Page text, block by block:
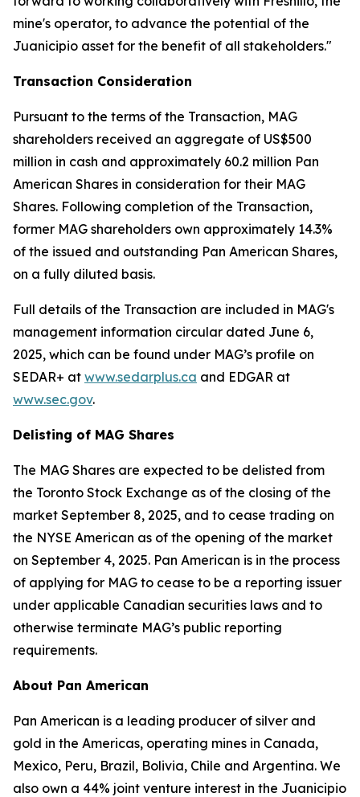
mine's operator, to advance the potential of the
Juanicipio asset for the benefit of all stakeholders."
Transaction Consideration
Pursuant to the terms of the Transaction, MAG
shareholders received an aggregate of US$500
million in cash and approximately 60.2 million Pan
American Shares in consideration for their MAG
Shares. Following completion of the Transaction,
former MAG shareholders own approximately 14.3%
of the issued and outstanding Pan American Shares,
on a fully diluted basis.
Full details of the Transaction are included in MAG's
management information circular dated June 6,
2025, which can be found under MAG’s profile on
SEDAR+ at www.sedarplus.ca and EDGAR at
www.sec.gov.
Delisting of MAG Shares
The MAG Shares are expected to be delisted from
the Toronto Stock Exchange as of the closing of the
market September 8, 2025, and to cease trading on
the NYSE American as of the opening of the market
on September 4, 2025. Pan American is in the process
of applying for MAG to cease to be a reporting issuer
under applicable Canadian securities laws and to
otherwise terminate MAG’s public reporting
requirements.
About Pan American
Pan American is a leading producer of silver and
gold in the Americas, operating mines in Canada,
Mexico, Peru, Brazil, Bolivia, Chile and Argentina. We
also own a 44% joint venture interest in the Juanicipio